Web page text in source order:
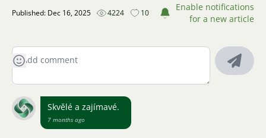
Published: Dec 16, 2025 4224 10
Enable notifications
for a new article
Skvělé a zajímavé.
7 months ago